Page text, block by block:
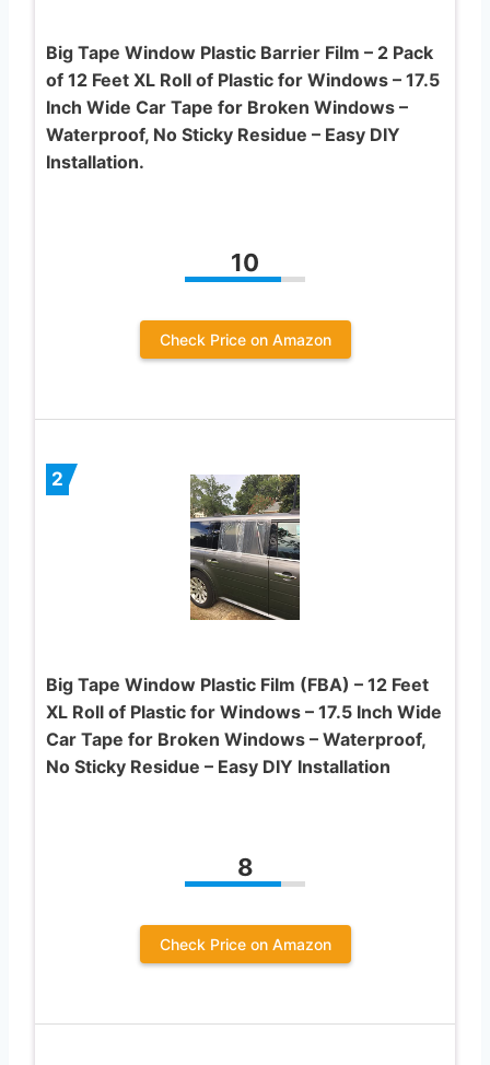
Big Tape Window Plastic Barrier Film – 2 Pack
of 12 Feet XL Roll of Plastic for Windows – 17.5
Inch Wide Car Tape for Broken Windows –
Waterproof, No Sticky Residue – Easy DIY
Installation.
10
Check Price on Amazon
2
Big Tape Window Plastic Film (FBA) – 12 Feet
XL Roll of Plastic for Windows – 17.5 Inch Wide
Car Tape for Broken Windows – Waterproof,
No Sticky Residue – Easy DIY Installation
8
Check Price on Amazon